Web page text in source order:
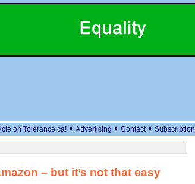
on Tolerance.ca! • Advertising • Contact • Subscription
– but it’s not that easy